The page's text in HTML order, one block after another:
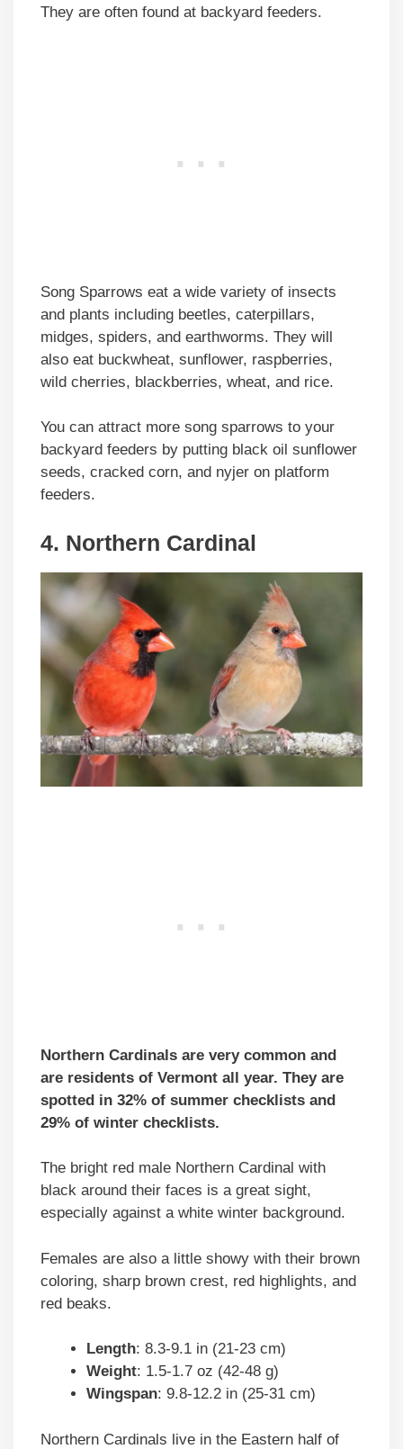
They are often found at backyard feeders.
Song Sparrows eat a wide variety of insects
and plants including beetles, caterpillars,
midges, spiders, and earthworms. They will
also eat buckwheat, sunflower, raspberries,
wild cherries, blackberries, wheat, and rice.
You can attract more song sparrows to your
backyard feeders by putting black oil sunflower
seeds, cracked corn, and nyjer on platform
feeders.
4. Northern Cardinal
Northern Cardinals are very common and
are residents of Vermont all year. They are
spotted in 32% of summer checklists and
29% of winter checklists.
The bright red male Northern Cardinal with
black around their faces is a great sight,
especially against a white winter background.
Females are also a little showy with their brown
coloring, sharp brown crest, red highlights, and
red beaks.
Length: 8.3-9.1 in (21-23 cm)
Weight: 1.5-1.7 oz (42-48 g)
Wingspan: 9.8-12.2 in (25-31 cm)
Northern Cardinals live in the Eastern half of